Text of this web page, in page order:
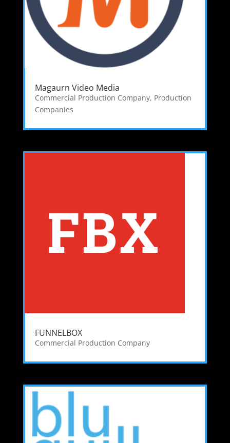
Magaurn Video Media
Commercial Production Company, Production
Companies
FUNNELBOX
Commercial Production Company